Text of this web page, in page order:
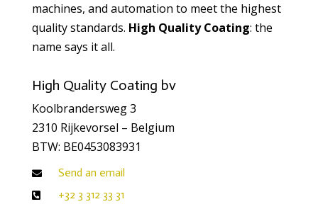
machines, and automation to meet the highest
quality standards. High Quality Coating: the
name says it all.
High Quality Coating bv
Koolbrandersweg 3
2310 Rijkevorsel – Belgium
BTW: BE0453083931
 Send an email
 +32 3 312 33 31